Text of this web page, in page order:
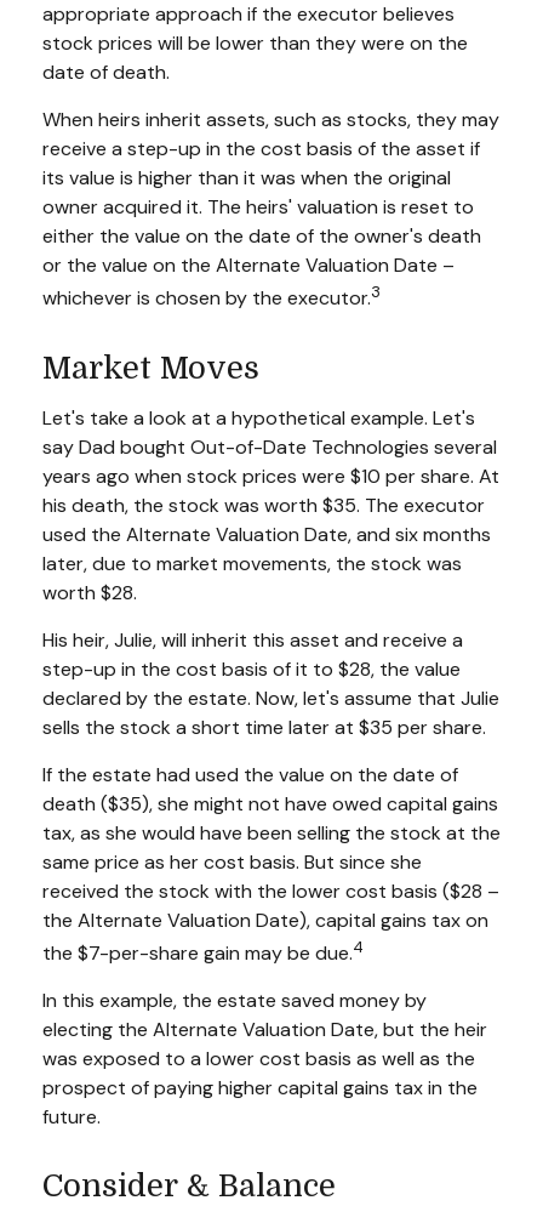
appropriate approach if the executor believes
stock prices will be lower than they were on the
date of death.
When heirs inherit assets, such as stocks, they may
receive a step-up in the cost basis of the asset if
its value is higher than it was when the original
owner acquired it. The heirs' valuation is reset to
either the value on the date of the owner's death
or the value on the Alternate Valuation Date –
whichever is chosen by the executor.3
Market Moves
Let's take a look at a hypothetical example. Let's
say Dad bought Out-of-Date Technologies several
years ago when stock prices were $10 per share. At
his death, the stock was worth $35. The executor
used the Alternate Valuation Date, and six months
later, due to market movements, the stock was
worth $28.
His heir, Julie, will inherit this asset and receive a
step-up in the cost basis of it to $28, the value
declared by the estate. Now, let's assume that Julie
sells the stock a short time later at $35 per share.
If the estate had used the value on the date of
death ($35), she might not have owed capital gains
tax, as she would have been selling the stock at the
same price as her cost basis. But since she
received the stock with the lower cost basis ($28 –
the Alternate Valuation Date), capital gains tax on
the $7-per-share gain may be due.4
In this example, the estate saved money by
electing the Alternate Valuation Date, but the heir
was exposed to a lower cost basis as well as the
prospect of paying higher capital gains tax in the
future.
Consider & Balance